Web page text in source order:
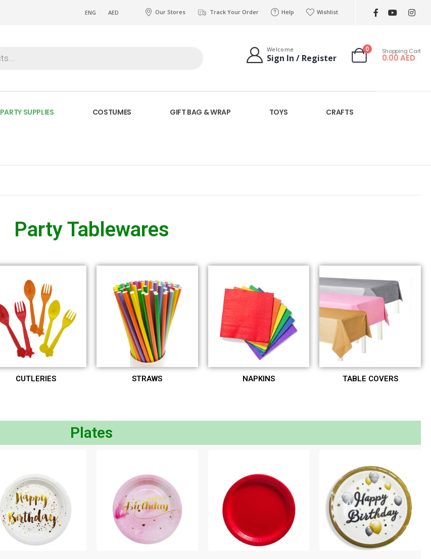
ENG AED Our Stores Track Your Order Help Wishlist
Welcome
Sign In / Register
0 Shopping Cart
0.00AED
PARTY SUPPLIES COSTUMES GIFT BAG & WRAP TOYS CRAFTS
Party Tablewares
CUTLERIES STRAWS NAPKINS TABLE COVERS
Plates